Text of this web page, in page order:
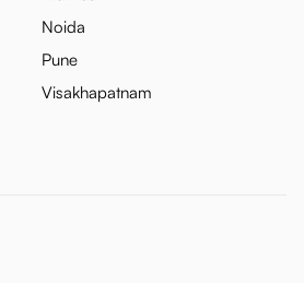
Noida
Pune
Visakhapatnam